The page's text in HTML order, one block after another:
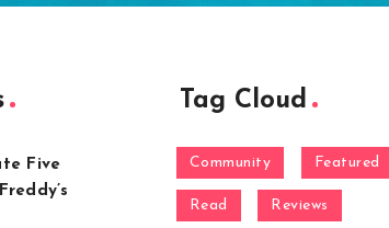
Five
Tag Cloud
Community Featured
Read Reviews